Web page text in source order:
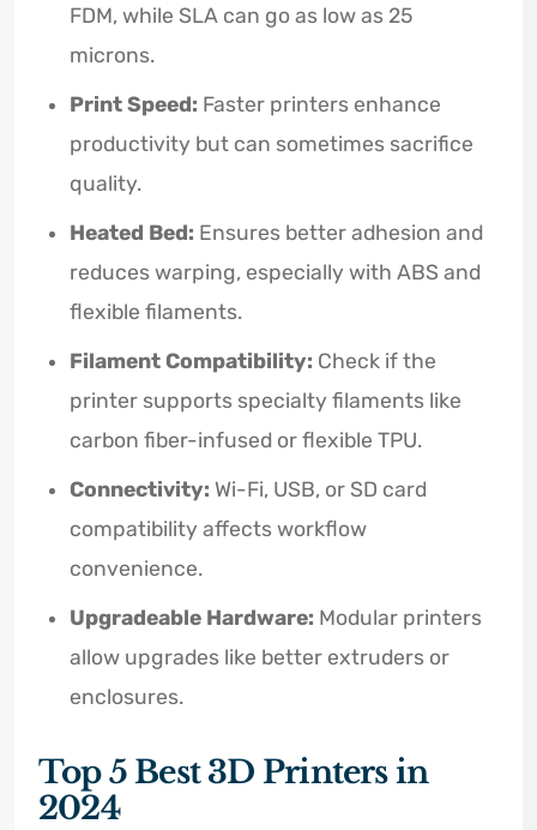
FDM, while SLA can go as low as 25
microns.
Print Speed: Faster printers enhance
productivity but can sometimes sacrifice
quality.
Heated Bed: Ensures better adhesion and
reduces warping, especially with ABS and
flexible filaments.
Filament Compatibility: Check if the
printer supports specialty filaments like
carbon fiber-infused or flexible TPU.
Connectivity: Wi-Fi, USB, or SD card
compatibility affects workflow
convenience.
Upgradeable Hardware: Modular printers
allow upgrades like better extruders or
enclosures.
Top 5 Best 3D Printers in
2024